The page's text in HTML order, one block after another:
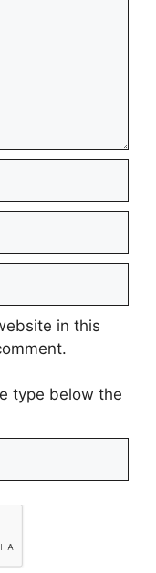
in this
type below the